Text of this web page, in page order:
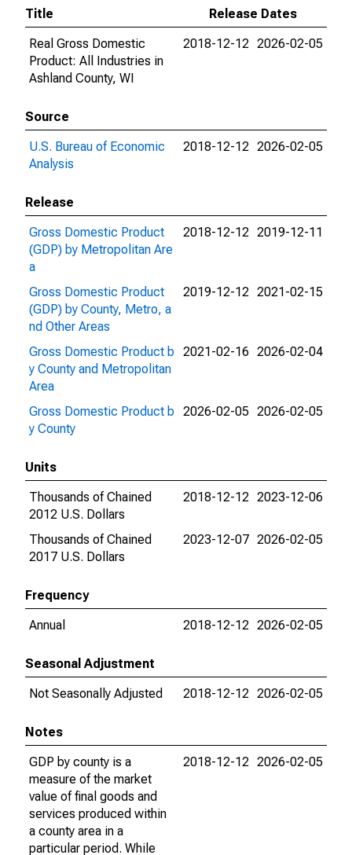
Title
Release Dates
Real Gross Domestic
Product: All Industries in
Ashland County, WI
2018-12-12 2026-02-05
Source
U.S. Bureau of Economic
Analysis
2018-12-12 2026-02-05
Release
Gross Domestic Product
(GDP) by Metropolitan Are
a
2018-12-12 2019-12-11
Gross Domestic Product
(GDP) by County, Metro, a
nd Other Areas
2019-12-12 2021-02-15
Gross Domestic Product b
y County and Metropolitan
Area
2021-02-16 2026-02-04
Gross Domestic Product b
y County
2026-02-05 2026-02-05
Units
Thousands of Chained
2012 U.S. Dollars
2018-12-12 2023-12-06
Thousands of Chained
2017 U.S. Dollars
2023-12-07 2026-02-05
Frequency
Annual
2018-12-12 2026-02-05
Seasonal Adjustment
Not Seasonally Adjusted
2018-12-12 2026-02-05
Notes
GDP by county is a
measure of the market
value of final goods and
services produced within
a county area in a
particular period. While
2018-12-12 2026-02-05